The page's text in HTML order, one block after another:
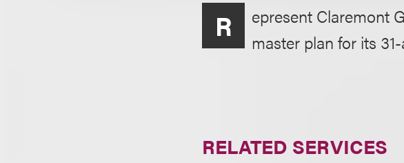
R
epresent Claremont
master plan for its
RELATED SERVICES